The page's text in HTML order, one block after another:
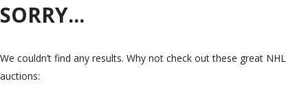
SORRY...
We couldn’t find any results. Why not check out these great NHL
auctions: